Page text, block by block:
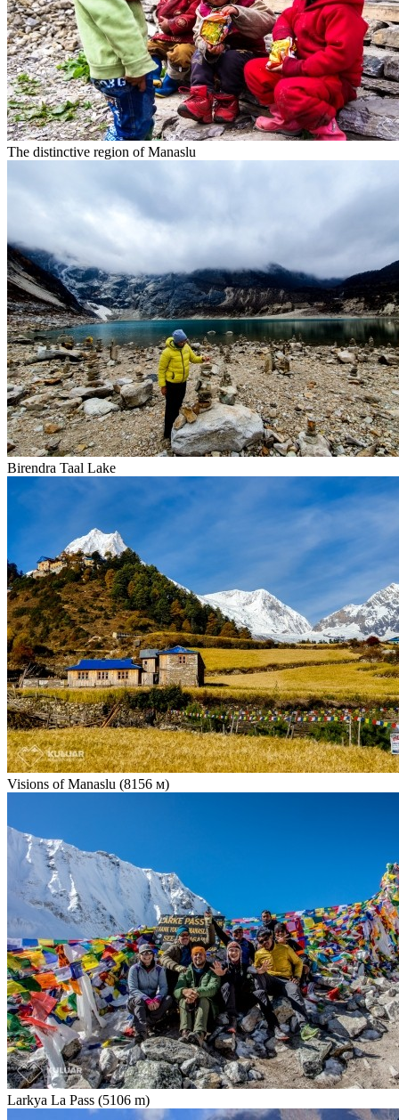
The distinctive region of Manaslu
Birendra Taal Lake
Visions of Manaslu (8156 м)
Larkya La Pass (5106 m)